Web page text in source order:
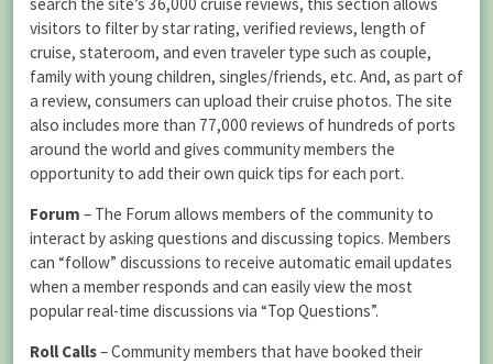
visitors to filter by star rating, verified reviews, length of
cruise, stateroom, and even traveler type such as couple,
family with young children, singles/friends, etc. And, as part of
a review, consumers can upload their cruise photos. The site
also includes more than 77,000 reviews of hundreds of ports
around the world and gives community members the
opportunity to add their own quick tips for each port.
Forum – The Forum allows members of the community to
interact by asking questions and discussing topics. Members
can “follow” discussions to receive automatic email updates
when a member responds and can easily view the most
popular real-time discussions via “Top Questions”.
Roll Calls– Community members that have booked their